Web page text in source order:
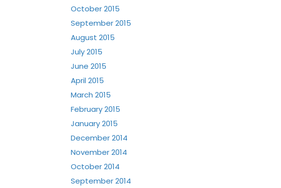
October 2015
September 2015
August 2015
July 2015
June 2015
April 2015
March 2015
February 2015
January 2015
December 2014
November 2014
October 2014
September 2014